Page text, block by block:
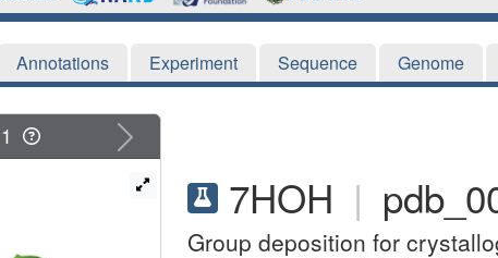
Annotations Experiment Sequence Genome
7HOH |
Group deposition for
Next